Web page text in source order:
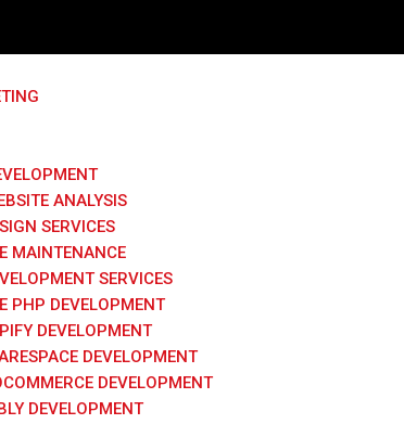
ANALYSIS
SERVICES
MAINTENANCE
SERVICES
PHP DEVELOPMENT
DEVELOPMENT
DEVELOPMENT
DEVELOPMENT
DEVELOPMENT